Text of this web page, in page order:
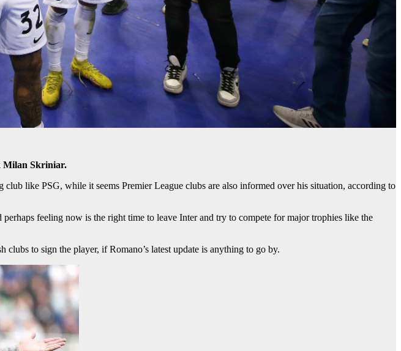
Milan Skriniar.
like PSG, while it seems Premier League clubs are also informed over his situation, according to
feeling now is the right time to leave Inter and try to compete for major trophies like the
to sign the player, if Romano’s latest update is anything to go by.